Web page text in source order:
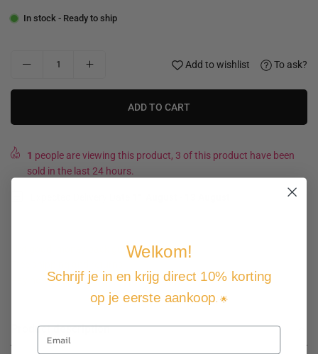
In stock - Ready to ship
Add to wishlist To ask?
ADD TO CART
1 people are viewing this product, 3 of this product have been
sold in the last 24 hours.
Not good, money back guarantee
Pay how you want
Product description
Welkom!
Schrijf je in en krijg direct 10% korting
op je eerste aankoop . 🌟